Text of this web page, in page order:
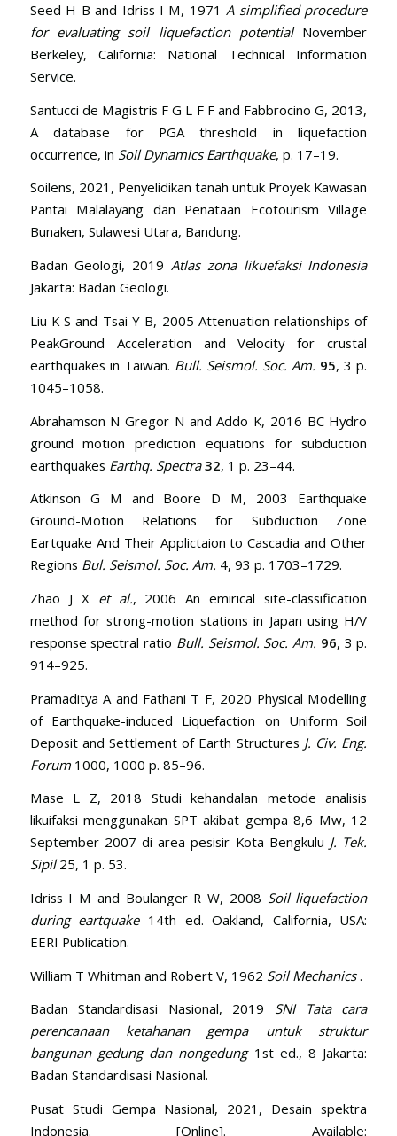
Seed H B and Idriss I M, 1971A simplified procedure
for evaluating soil liquefaction potentialNovember
Berkeley, California: National Technical Information
Service.
Santucci de Magistris F G L F F and Fabbrocino G, 2013,
A database for PGA threshold in liquefaction
occurrence, in Soil Dynamics Earthquake, p. 17–19.
Soilens, 2021, Penyelidikan tanah untuk Proyek Kawasan
Pantai Malalayang dan Penataan Ecotourism Village
Bunaken, Sulawesi Utara, Bandung.
Badan Geologi, 2019 Atlas zona likuefaksi Indonesia
Jakarta: Badan Geologi.
Liu K S and Tsai Y B, 2005 Attenuation relationships of
PeakGround Acceleration and Velocity for crustal
earthquakes in Taiwan. Bull. Seismol. Soc. Am. 95, 3 p.
1045–1058.
Abrahamson N Gregor N and Addo K, 2016 BC Hydro
ground motion prediction equations for subduction
earthquakes Earthq. Spectra 32, 1 p. 23–44.
Atkinson G M and Boore D M, 2003 Earthquake
Ground-Motion Relations for Subduction Zone
Eartquake And Their Applictaion to Cascadia and Other
Regions Bul. Seismol. Soc. Am. 4, 93 p. 1703–1729.
Zhao J X et al., 2006 An emirical site-classification
method for strong-motion stations in Japan using H/V
response spectral ratio Bull. Seismol. Soc. Am. 96, 3 p.
914–925.
Pramaditya A and Fathani T F, 2020 Physical Modelling
of Earthquake-induced Liquefaction on Uniform Soil
Deposit and Settlement of Earth Structures J. Civ. Eng.
Forum1000, 1000 p. 85–96.
Mase L Z, 2018 Studi kehandalan metode analisis
likuifaksi menggunakan SPT akibat gempa 8,6 Mw, 12
September 2007 di area pesisir Kota Bengkulu J. Tek.
Sipil25, 1 p. 53.
Idriss I M and Boulanger R W, 2008 Soil liquefaction
during eartquake14th ed. Oakland, California, USA:
EERI Publication.
William T Whitman and Robert V, 1962 Soil Mechanics.
Badan Standardisasi Nasional, 2019 SNI Tata cara
perencanaan ketahanan gempa untuk struktur
bangunan gedung dan nongedung1st ed., 8 Jakarta:
Badan Standardisasi Nasional.
Pusat Studi Gempa Nasional, 2021, Desain spektra
Indonesia. [Online]. Available: